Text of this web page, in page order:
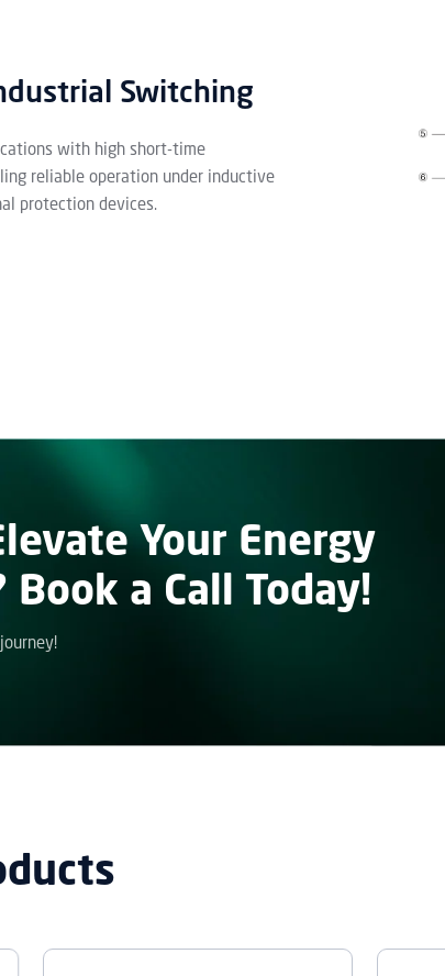
Switching
with high short-time
reliable operation under inductive
protection devices.
Your Energy
Book a Call Today!